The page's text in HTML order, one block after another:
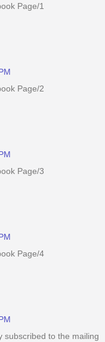
Page/1
Page/2
Page/3
Page/4
subscribed to the mailing